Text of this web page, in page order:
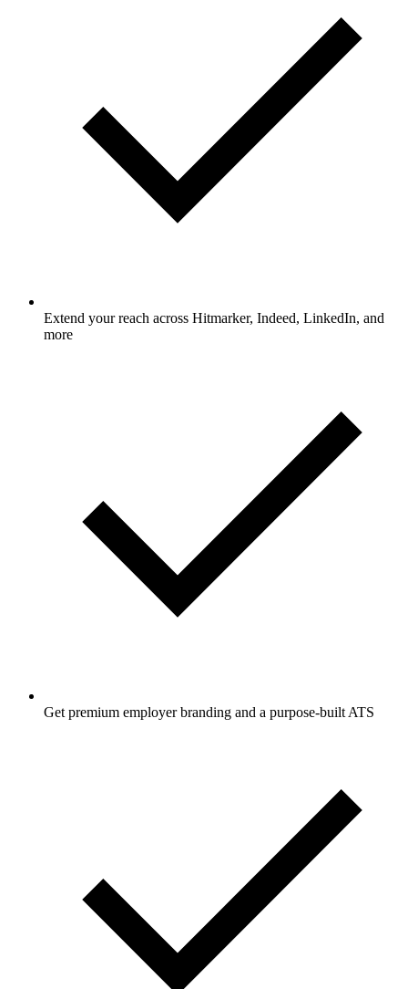
Extend your reach across Hitmarker, Indeed, LinkedIn, and
more
Get premium employer branding and a purpose-built ATS